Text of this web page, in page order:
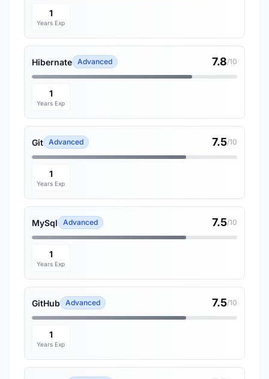
1
Years Exp
Hibernate Advanced 7.8/10
1
Years Exp
Git Advanced 7.5/10
1
Years Exp
MySql Advanced 7.5/10
1
Years Exp
GitHub Advanced 7.5/10
1
Years Exp